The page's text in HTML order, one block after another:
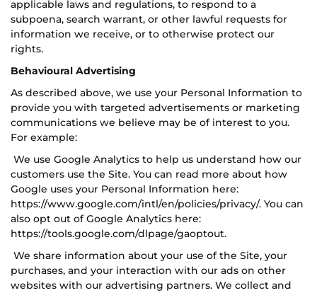
applicable laws and regulations, to respond to a
subpoena, search warrant, or other lawful requests for
information we receive, or to otherwise protect our
rights.
Behavioural Advertising
As described above, we use your Personal Information to
provide you with targeted advertisements or marketing
communications we believe may be of interest to you.
For example:
We use Google Analytics to help us understand how our
customers use the Site. You can read more about how
Google uses your Personal Information here:
https://www.google.com/intl/en/policies/privacy/. You can
also opt out of Google Analytics here:
https://tools.google.com/dlpage/gaoptout.
We share information about your use of the Site, your
purchases, and your interaction with our ads on other
websites with our advertising partners. We collect and